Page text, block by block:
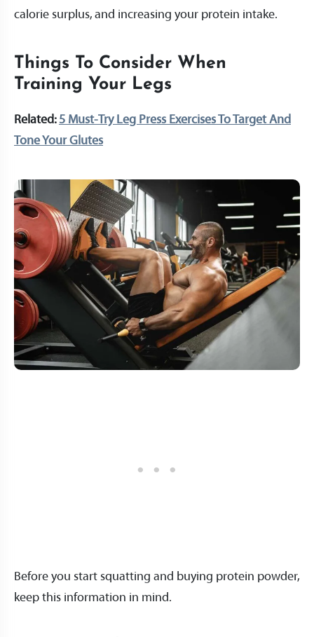
calorie surplus, and increasing your protein intake.
Things To Consider When
Training Your Legs
Related: 5 Must-Try Leg Press Exercises To Target And
Tone Your Glutes
Before you start squatting and buying protein powder,
keep this information in mind.